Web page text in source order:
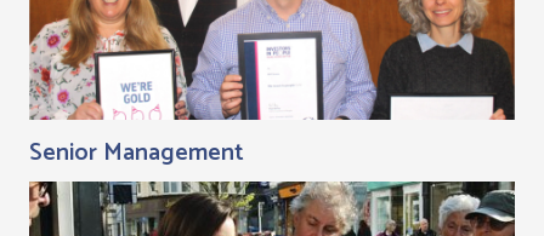
Senior Management